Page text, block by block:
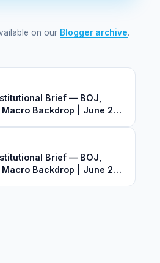
on our Blogger archive.
Brief — BOJ,
Macro Backdrop | June 23,
Brief — BOJ,
Macro Backdrop | June 23,